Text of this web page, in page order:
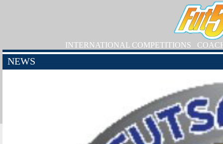
INTERNATIONAL COMPETITIONS
NEWS